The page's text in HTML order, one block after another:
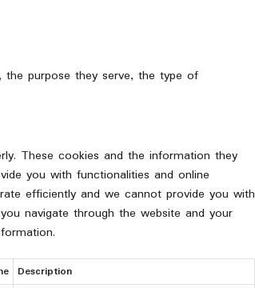
purpose they serve, the type of
These cookies and the information they
you with functionalities and online
efficiently and we cannot provide you with
navigate through the website and your
Description